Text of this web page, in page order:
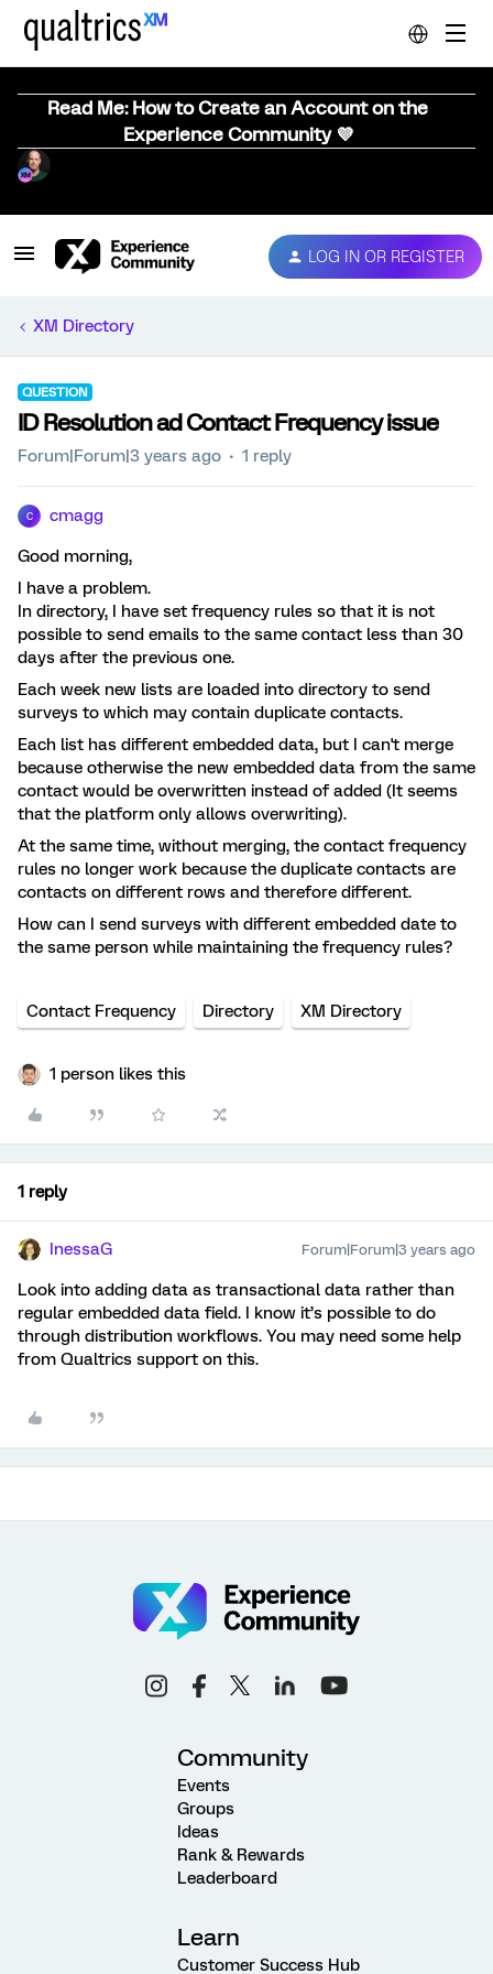
Read Me: How to Create an Account on the
Experience Community 💜
LOG IN OR REGISTER
XM Directory
QUESTION
ID Resolution ad Contact Frequency issue
Forum|Forum|3 years ago 1 reply
C cmagg
Good morning,
I have a problem.
In directory, I have set frequency rules so that it is not
possible to send emails to the same contact less than 30
days after the previous one.
Each week new lists are loaded into directory to send
surveys to which may contain duplicate contacts.
Each list has different embedded data, but I can't merge
because otherwise the new embedded data from the same
contact would be overwritten instead of added (It seems
that the platform only allows overwriting).
At the same time, without merging, the contact frequency
rules no longer work because the duplicate contacts are
contacts on different rows and therefore different.
How can I send surveys with different embedded date to
the same person while maintaining the frequency rules?
Contact Frequency Directory XM Directory
1 person likes this
1 reply
InessaG Forum|Forum|3 years ago
Look into adding data as transactional data rather than
regular embedded data field. I know it’s possible to do
through distribution workflows. You may need some help
from Qualtrics support on this.
Community
Events
Groups
Ideas
Rank & Rewards
Leaderboard
Learn
Customer Success Hub